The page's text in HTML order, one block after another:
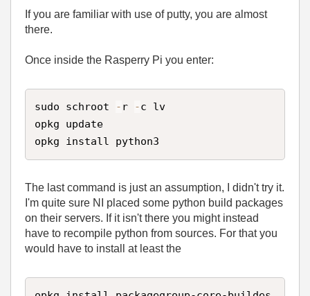
If you are familiar with use of putty, you are almost
there.
Once inside the Rasperry Pi you enter:
sudo schroot - r -c lv
opkg update
opkg install python3
The last command is just an assumption, I didn't try it.
I'm quite sure NI placed some python build packages
on their servers. If it isn't there you might instead
have to recompile python from sources. For that you
would have to install at least the